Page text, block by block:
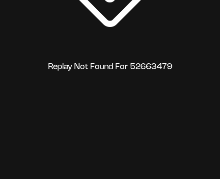
Replay Not Found For 52663479